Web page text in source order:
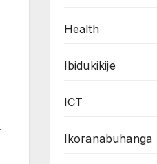
Health
Ibidukikije
ICT
Ikoranabuhanga